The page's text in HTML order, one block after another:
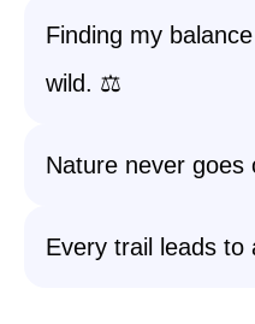
Finding my
wild. ⚖️
Nature never goes
Every trail leads to